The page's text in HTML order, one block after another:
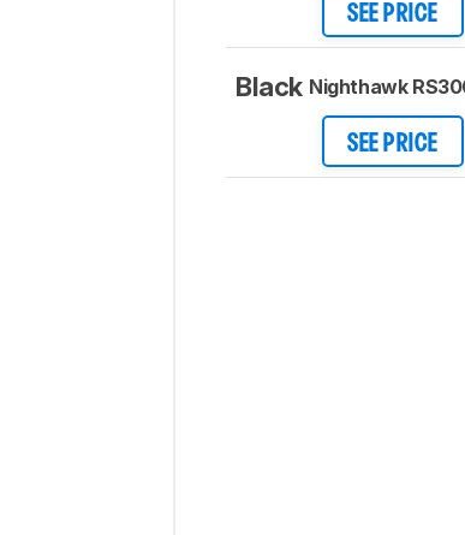
SEE PRICE
Black Nighthawk
SEE PRICE